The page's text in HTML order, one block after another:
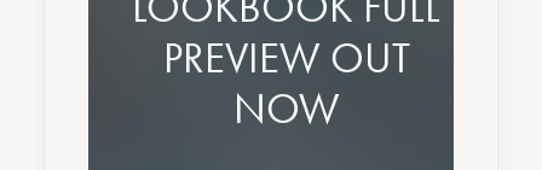
PREVIEW OUT
NOW